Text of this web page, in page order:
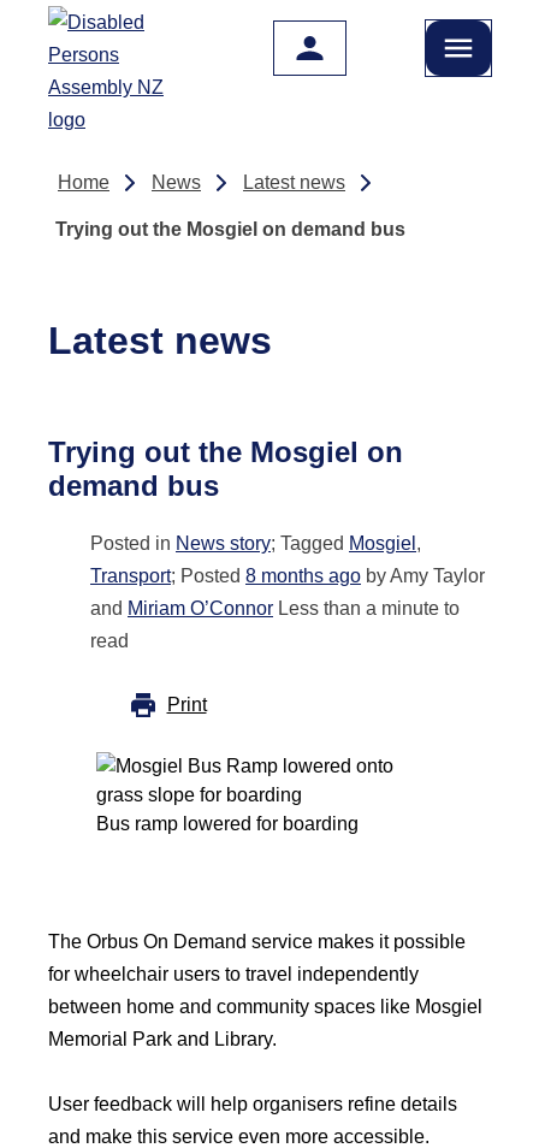
Skip to main content
Home News Latest news
Trying out the Mosgiel on demand bus
Latest news
Trying out the Mosgiel on
demand bus
Posted in News story; Tagged Mosgiel ,
Transport; Posted 8 months ago by Amy Taylor
and Miriam O’Connor Less than a minute to
read
Print
Bus ramp lowered for boarding
The Orbus On Demand service makes it possible
for wheelchair users to travel independently
between home and community spaces like Mosgiel
Memorial Park and Library.
User feedback will help organisers refine details
and make this service even more accessible.